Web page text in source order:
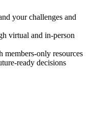
your challenges and
virtual and in-person
members-only resources
ready decisions